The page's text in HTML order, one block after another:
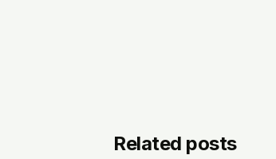
Related posts